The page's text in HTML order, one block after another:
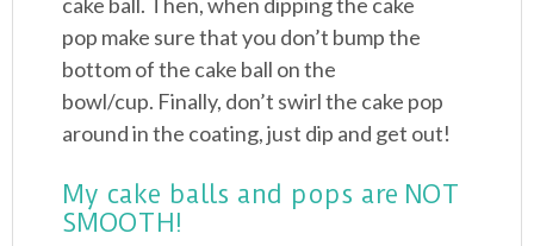
cake ball. Then, when dipping the cake
pop make sure that you don’t bump the
bottom of the cake ball on the
bowl/cup. Finally, don’t swirl the cake pop
around in the coating, just dip and get out!
My cake balls and pops are NOT
SMOOTH!